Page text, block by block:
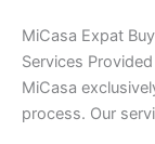
MiCasa Expat
Services Provided
MiCasa
process. Our